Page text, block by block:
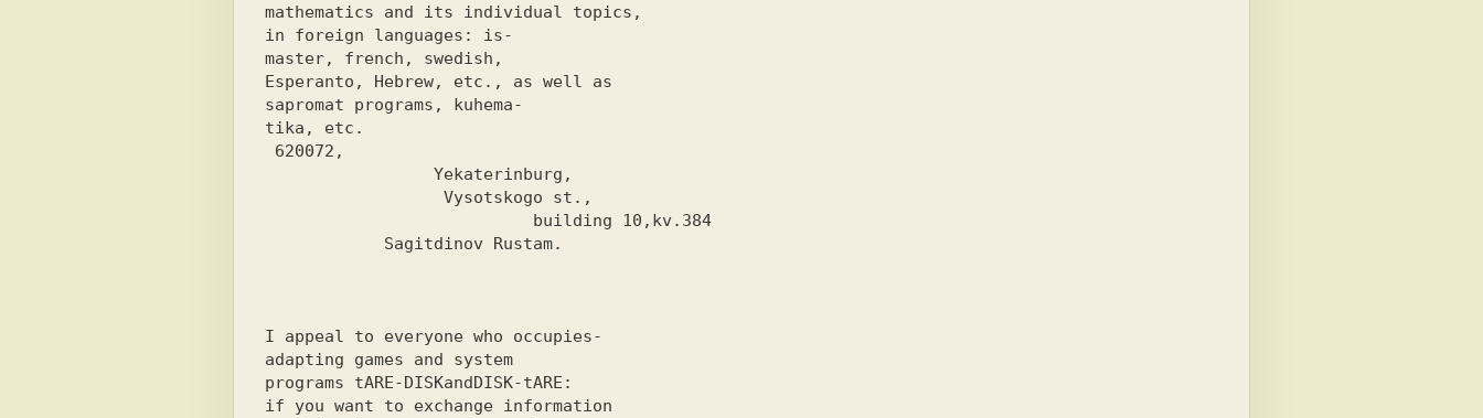
mathematics and its individual topics,
in foreign languages: is-
master, french, swedish,
Esperanto, Hebrew, etc., as well as
sapromat programs, kuhema-
tika, etc.
I appeal to everyone who occupies-
adapting games and system
programs tARE-DISKandDISK-tARE :
if you want to exchange information